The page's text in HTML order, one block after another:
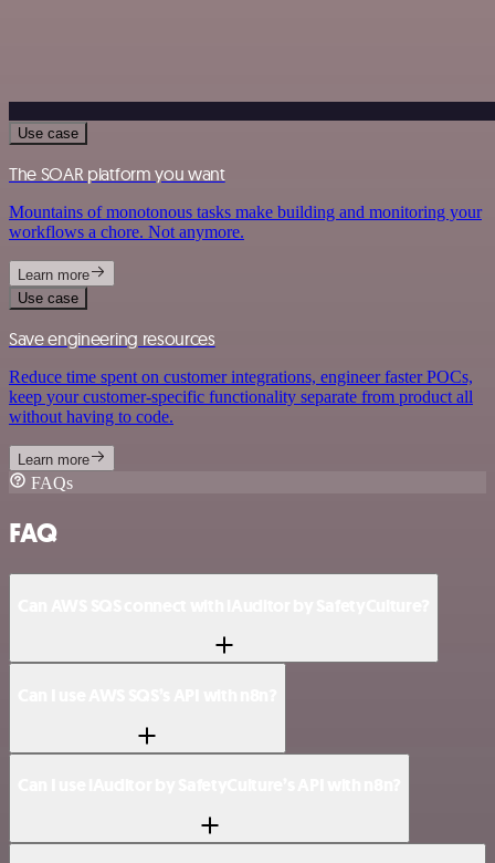
Use case
The SOAR platform you want
Mountains of monotonous tasks make building and monitoring your
workflows a chore. Not anymore.
Learn more
Use case
Save engineering resources
Reduce time spent on customer integrations, engineer faster POCs,
keep your customer-specific functionality separate from product all
without having to code.
Learn more
FAQs
FAQ